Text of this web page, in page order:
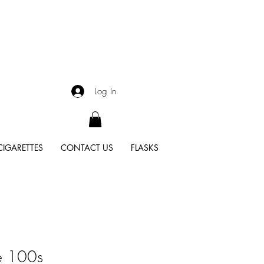
Log In
CONTACT US FLASKS
100s